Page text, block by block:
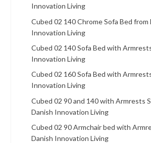
Innovation Living
Cubed 02 140 Chrome Sofa Bed from
Innovation Living
Cubed 02 140 Sofa Bed with
Innovation Living
Cubed 02 160 Sofa Bed with
Innovation Living
Cubed 02 90 and 140 with Armrests
Danish Innovation Living
Cubed 02 90 Armchair bed with
Danish Innovation Living